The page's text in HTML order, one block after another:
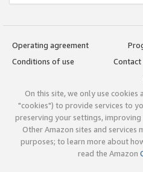
Operating agreement
Conditions of use
Contact
On this site, we only use
"cookies") to provide services to
preserving your settings,
Other Amazon sites and services
purposes; to learn more about
read the Amazon